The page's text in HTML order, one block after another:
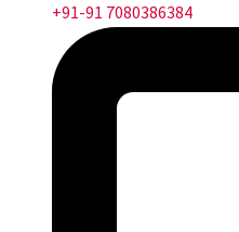
+91-91 7080386384